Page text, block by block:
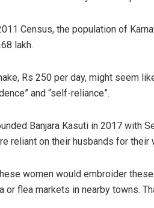
Census, the population of
lakh.
Rs 250 per day, might seem
and “self-reliance”.
Banjara Kasuti in 2017 with
reliant on their husbands for their
women would embroider
or flea markets in nearby towns.